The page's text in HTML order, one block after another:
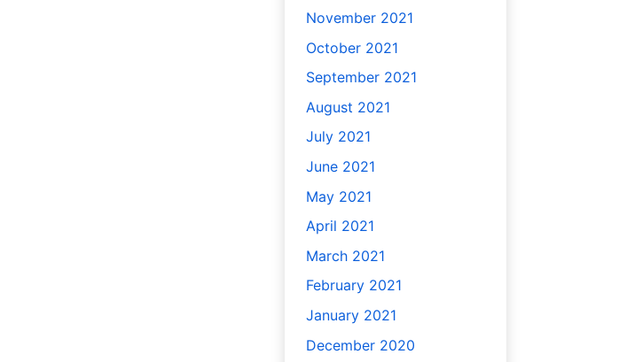
November 2021
October 2021
September 2021
August 2021
July 2021
June 2021
May 2021
April 2021
March 2021
February 2021
January 2021
December 2020